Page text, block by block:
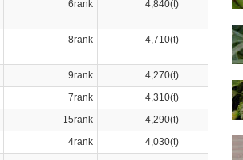
6rank 4,840(t)
8rank 4,710(t)
9rank 4,270(t)
7rank 4,310(t)
15rank 4,290(t)
4rank 4,030(t)